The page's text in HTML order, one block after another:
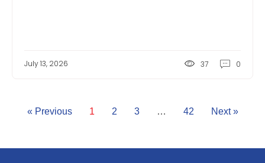
July 13, 2026 37 0
« Previous 1 2 3 … 42 Next »